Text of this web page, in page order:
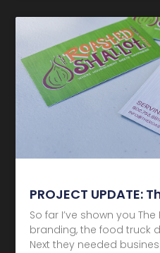
PROJECT UPDATE:
So far I’ve shown you
branding, the food truck
Next they needed